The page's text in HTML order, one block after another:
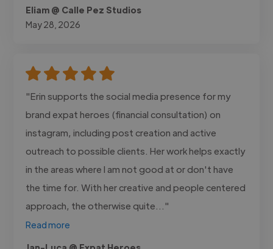
Eliam @ Calle Pez Studios
May 28, 2026
"Erin supports the social media presence for my
brand expat heroes (financial consultation) on
instagram, including post creation and active
outreach to possible clients. Her work helps exactly
in the areas where I am not good at or don't have
the time for. With her creative and people centered
approach, the otherwise quite..."
Read more